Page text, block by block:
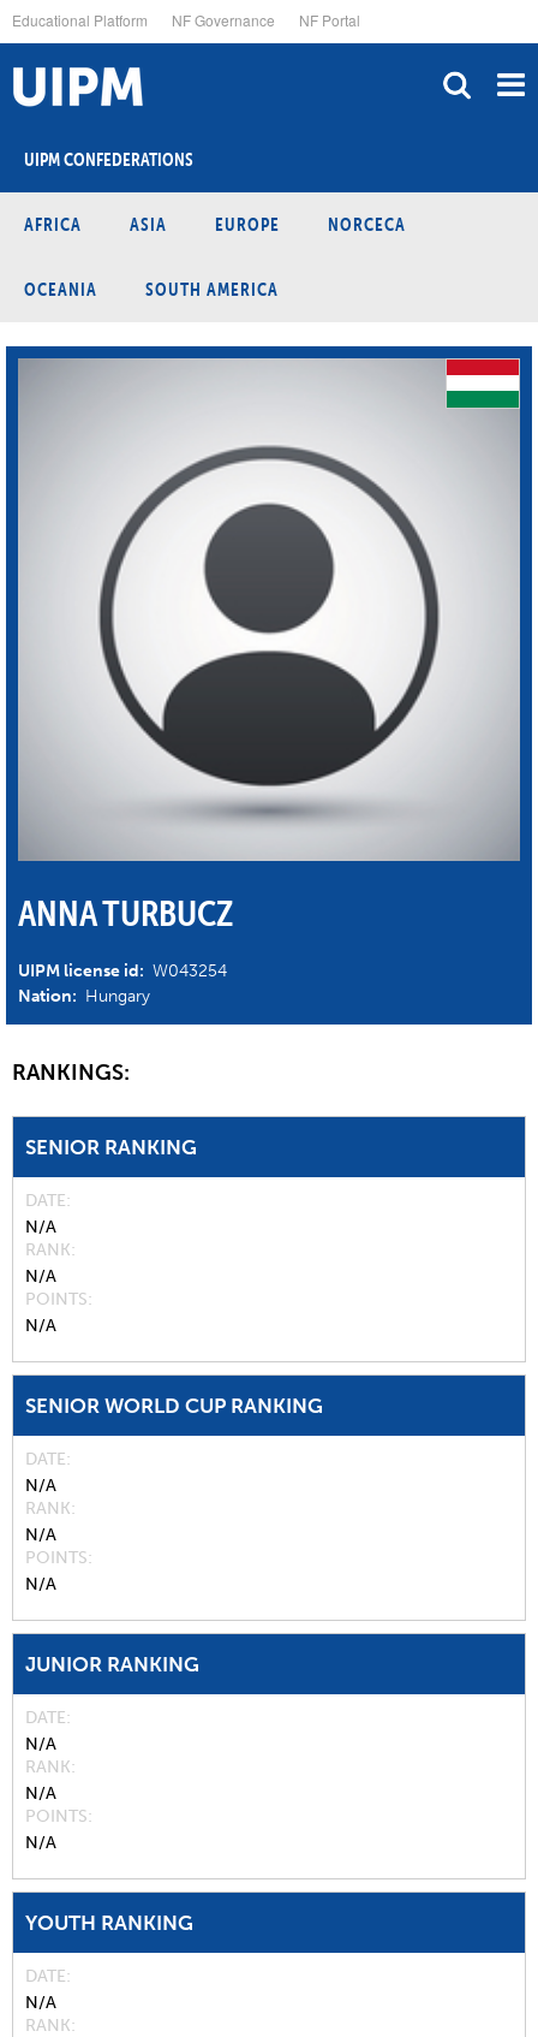
to
main
content
Educational Platform NF Governance NF Portal
UIPM CONFEDERATIONS
AFRICA ASIA EUROPE NORCECA
OCEANIA SOUTH AMERICA
ANNA TURBUCZ
UIPM license id: W043254
Nation: Hungary
RANKINGS:
SENIOR RANKING
DATE
N/A
RANK
N/A
POINTS
N/A
SENIOR WORLD CUP RANKING
DATE
N/A
RANK
N/A
POINTS
N/A
JUNIOR RANKING
DATE
N/A
RANK
N/A
POINTS
N/A
YOUTH RANKING
DATE
N/A
RANK